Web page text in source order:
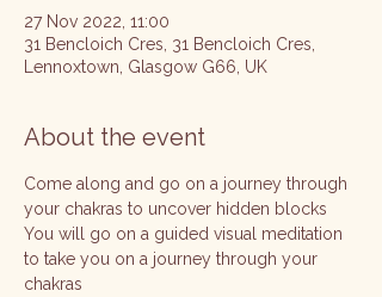
27 Nov 2022, 11:00
31 Bencloich Cres, 31 Bencloich Cres,
Lennoxtown, Glasgow G66, UK
About the event
Come along and go on a journey through
your chakras to uncover hidden blocks
You will go on a guided visual meditation
to take you on a journey through your
chakras